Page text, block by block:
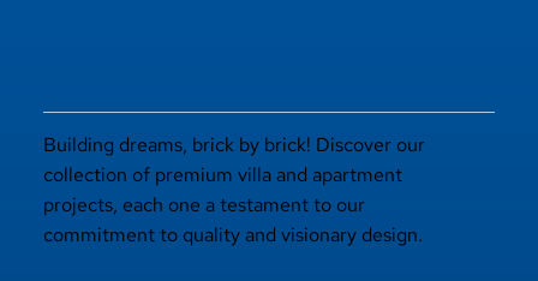
Building dreams, brick by brick! Discover our
collection of premium villa and apartment
projects, each one a testament to our
commitment to quality and visionary design.